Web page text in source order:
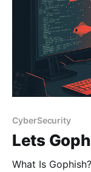
CyberSecurity
Lets
What Is Gophish? Gophish is a powerful, open-source